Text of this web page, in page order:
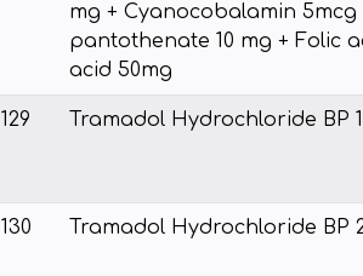
mg + Cyanocobalamin 5mcg
pantothenate 10 mg + Folic
acid 50mg
129 Tramadol Hydrochloride BP
130 Tramadol Hydrochloride BP